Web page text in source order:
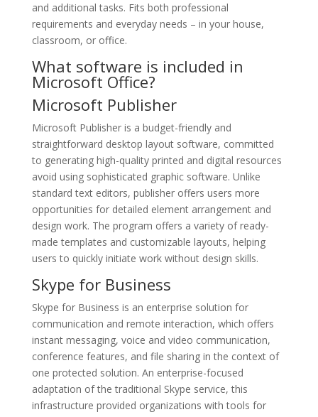
and additional tasks. Fits both professional
requirements and everyday needs – in your house,
classroom, or office.
What software is included in
Microsoft Office?
Microsoft Publisher
Microsoft Publisher is a budget-friendly and
straightforward desktop layout software, committed
to generating high-quality printed and digital resources
avoid using sophisticated graphic software. Unlike
standard text editors, publisher offers users more
opportunities for detailed element arrangement and
design work. The program offers a variety of ready-
made templates and customizable layouts, helping
users to quickly initiate work without design skills.
Skype for Business
Skype for Business is an enterprise solution for
communication and remote interaction, which offers
instant messaging, voice and video communication,
conference features, and file sharing in the context of
one protected solution. An enterprise-focused
adaptation of the traditional Skype service, this
infrastructure provided organizations with tools for